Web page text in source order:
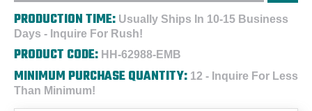
PRODUCTION TIME: Usually Ships In 10-15 Business
Days - Inquire For Rush!
PRODUCT CODE: HH-62988-EMB
MINIMUM PURCHASE QUANTITY: 12 - Inquire For Less
Than Minimum!